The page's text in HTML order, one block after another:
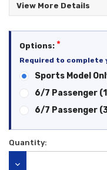
View More Details
Options: *
Required to complete
Sports Model
6/7 Passenger
6/7 Passenger
Current
Quantity: